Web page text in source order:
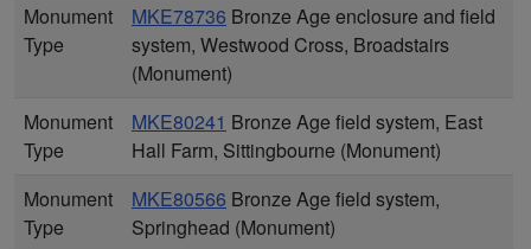
Monument
Type
MKE78736 Bronze Age enclosure and field
system, Westwood Cross, Broadstairs
(Monument)
Monument
Type
MKE80241 Bronze Age field system, East
Hall Farm, Sittingbourne (Monument)
Monument
Type
MKE80566 Bronze Age field system,
Springhead (Monument)